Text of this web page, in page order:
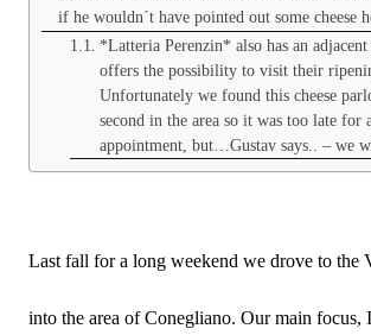
if he wouldn´t have pointed out some cheese
*Latteria Perenzin* also has an adjacent
offers the possibility to visit their
Unfortunately we found this cheese
second in the area so it was too late for
appointment, but…Gustav says.. – we
Last fall for a long weekend we drove to the
into the area of Conegliano. Our main focus,